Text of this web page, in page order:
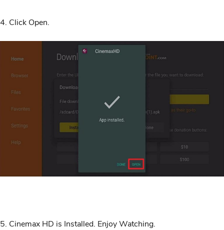
4. Click Open.
5. Cinemax HD is Installed. Enjoy Watching.